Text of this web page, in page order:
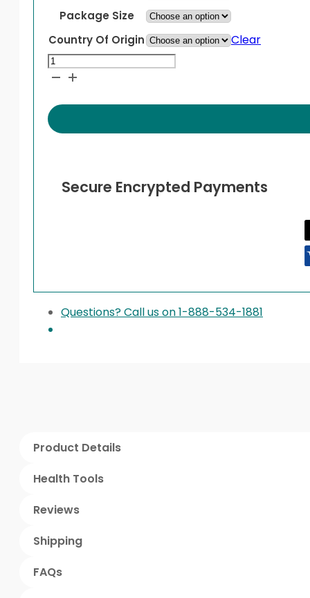
Package Size
Country Of Origin
Clear
Prezcobix
quantity
Secure Encrypted Payments
Questions? Call us on 1-888-534-1881
Product Details
Health Tools
Reviews
Shipping
FAQs